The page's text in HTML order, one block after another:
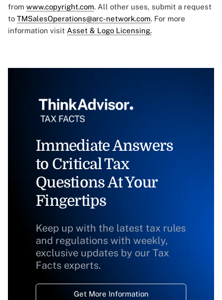
from www.copyright.com. All other uses, submit a request
to TMSalesOperations@arc-network.com. For more
information visit Asset & Logo Licensing.
Immediate Answers
to Critical Tax
Questions At Your
Fingertips
Keep up with the latest tax rules
and regulations with weekly,
exclusive updates by our Tax
Facts experts.
Get More Information